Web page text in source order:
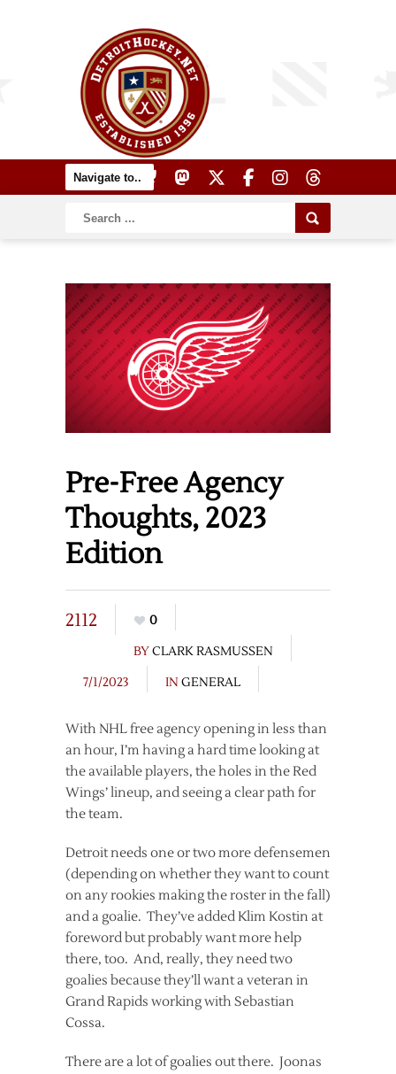
Pre-Free Agency
Thoughts, 2023
Edition
2112
0
BYCLARK RASMUSSEN
7/1/2023
IN GENERAL
With NHL free agency opening in less than
an hour, I’m having a hard time looking at
the available players, the holes in the Red
Wings’ lineup, and seeing a clear path for
the team.
Detroit needs one or two more defensemen
(depending on whether they want to count
on any rookies making the roster in the fall)
and a goalie. They’ve added Klim Kostin at
foreword but probably want more help
there, too. And, really, they need two
goalies because they’ll want a veteran in
Grand Rapids working with Sebastian
Cossa.
There are a lot of goalies out there. Joonas